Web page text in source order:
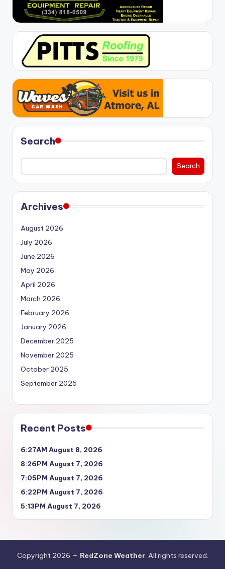
Search
Search
Archives
August 2026
July 2026
June 2026
May 2026
April 2026
March 2026
February 2026
January 2026
December 2025
November 2025
October 2025
September 2025
Recent Posts
6:27AM August 8, 2026
8:26PM August 7, 2026
7:05PM August 7, 2026
6:22PM August 7, 2026
5:13PM August 7, 2026
Copyright 2026 — RedZone Weather. All rights reserved.